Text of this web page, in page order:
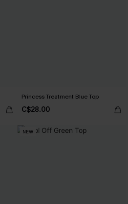
Princess Treatment Blue Top
C$28.00
NEW